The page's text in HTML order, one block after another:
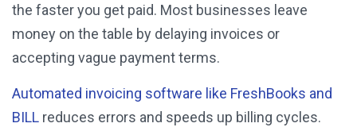
the faster you get paid. Most businesses leave
money on the table by delaying invoices or
accepting vague payment terms.
Automated invoicing software like FreshBooks and
BILL reduces errors and speeds up billing cycles.